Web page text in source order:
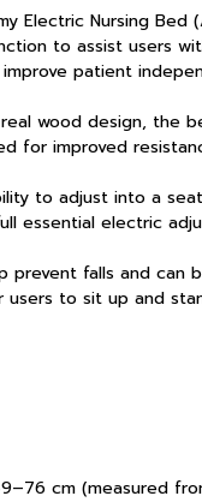
Nursing Bed
to assist users
patient
design, the
for improved
adjust into a
essential electric
falls and can
to sit up and
cm (measured